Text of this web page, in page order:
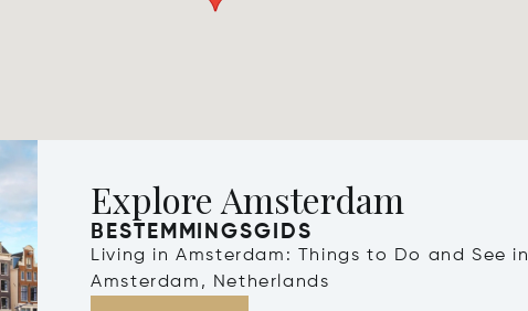
Explore Amsterdam
BESTEMMINGSGIDS
Living in Amsterdam: Things to Do and See in
Amsterdam, Netherlands